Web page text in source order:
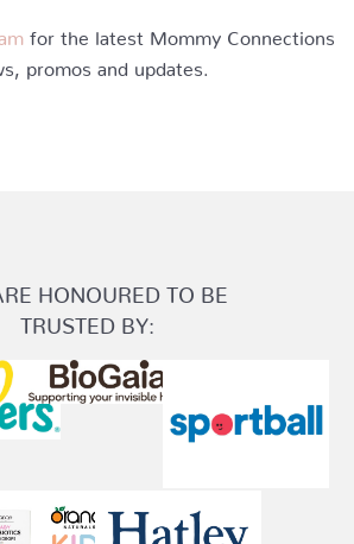
for the latest Mommy Connections
promos and updates.
HONOURED TO BE
TRUSTED BY: